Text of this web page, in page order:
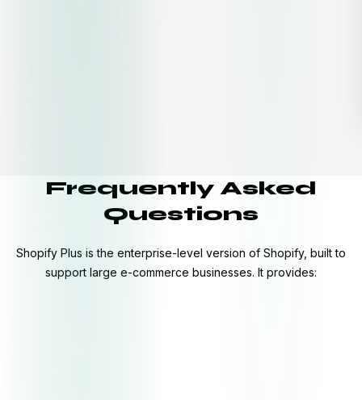
Frequently Asked
Questions
Shopify Plus is the enterprise-level version of Shopify, built to
support large e-commerce businesses. It provides: